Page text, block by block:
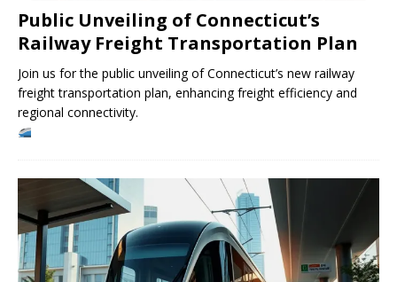
Public Unveiling of Connecticut’s
Railway Freight Transportation Plan
Join us for the public unveiling of Connecticut’s new railway
freight transportation plan, enhancing freight efficiency and
regional connectivity.